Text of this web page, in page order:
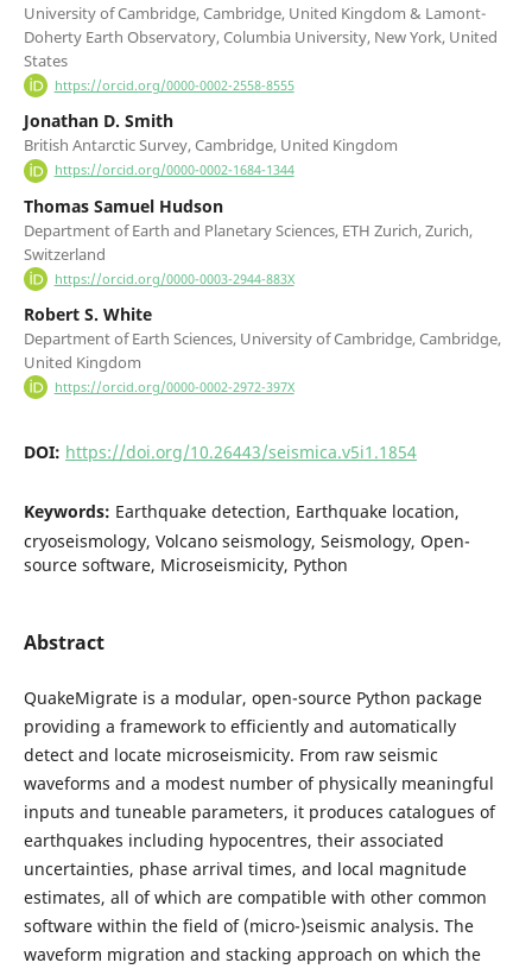
University of Cambridge, Cambridge, United Kingdom & Lamont-
Doherty Earth Observatory, Columbia University, New York, United
States
https://orcid.org/0000-0002-2558-8555
Jonathan D. Smith
British Antarctic Survey, Cambridge, United Kingdom
https://orcid.org/0000-0002-1684-1344
Thomas Samuel Hudson
Department of Earth and Planetary Sciences, ETH Zurich, Zurich,
Switzerland
https://orcid.org/0000-0003-2944-883X
Robert S. White
Department of Earth Sciences, University of Cambridge, Cambridge,
United Kingdom
https://orcid.org/0000-0002-2972-397X
DOI: https://doi.org/10.26443/seismica.v5i1.1854
Keywords: Earthquake detection, Earthquake location,
cryoseismology, Volcano seismology, Seismology, Open-
source software, Microseismicity, Python
Abstract
QuakeMigrate is a modular, open-source Python package
providing a framework to efficiently and automatically
detect and locate microseismicity. From raw seismic
waveforms and a modest number of physically meaningful
inputs and tuneable parameters, it produces catalogues of
earthquakes including hypocentres, their associated
uncertainties, phase arrival times, and local magnitude
estimates, all of which are compatible with other common
software within the field of (micro-)seismic analysis. The
waveform migration and stacking approach on which the